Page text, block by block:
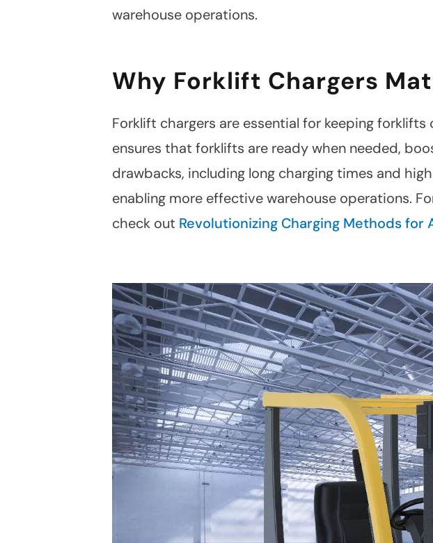
warehouse operations.
Why Forklift Chargers
Forklift chargers are essential for keeping
ensures that forklifts are ready when needed,
drawbacks, including long charging times and
enabling more effective warehouse operations.
check out Revolutionizing Charging Methods
Linkedin
Facebook
Twitter